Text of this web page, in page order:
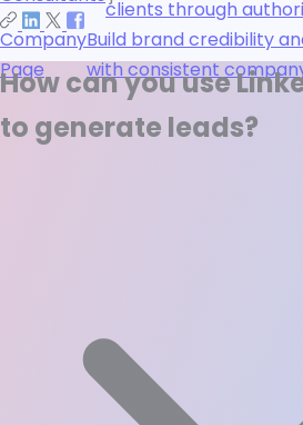
clients through
Company
Page
Build brand credibility
with consistent
How can you use
to generate leads?